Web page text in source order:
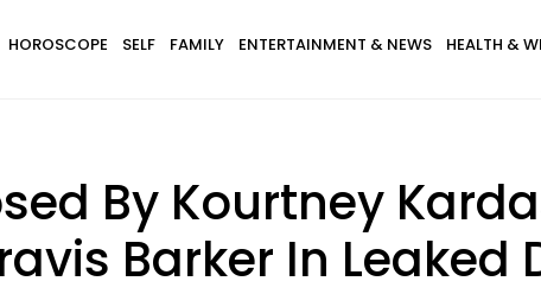
HOROSCOPE SELF FAMILY ENTERTAINMENT & NEWS HEALTH &
By Kourtney
Barker In Leaked